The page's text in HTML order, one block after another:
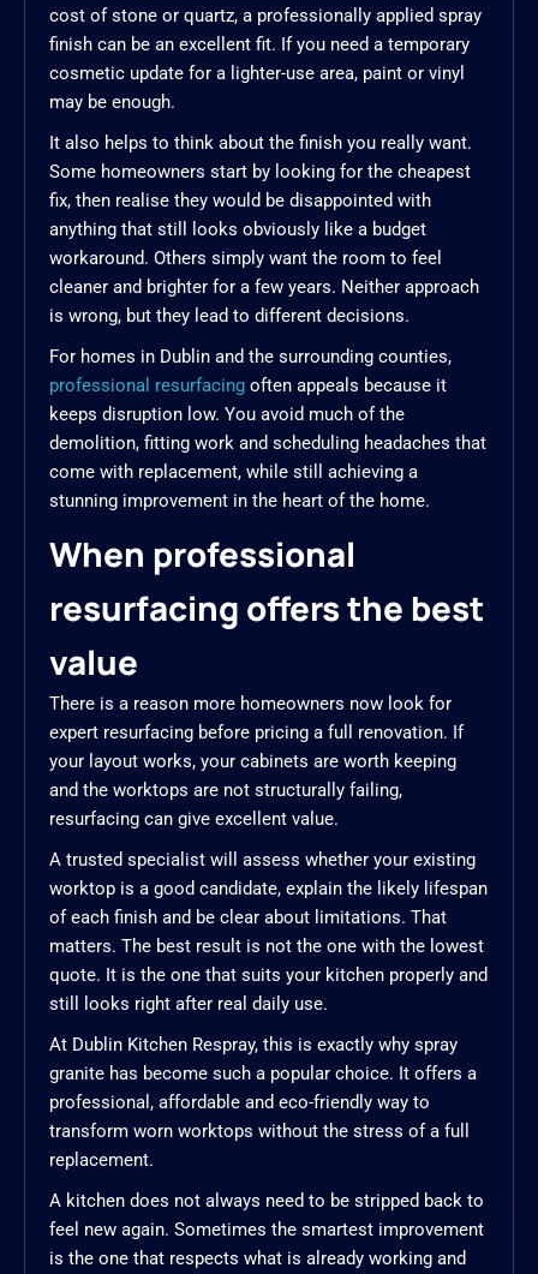
cost of stone or quartz, a professionally applied spray
finish can be an excellent fit. If you need a temporary
cosmetic update for a lighter-use area, paint or vinyl
may be enough.
It also helps to think about the finish you really want.
Some homeowners start by looking for the cheapest
fix, then realise they would be disappointed with
anything that still looks obviously like a budget
workaround. Others simply want the room to feel
cleaner and brighter for a few years. Neither approach
is wrong, but they lead to different decisions.
For homes in Dublin and the surrounding counties,
professional resurfacing often appeals because it
keeps disruption low. You avoid much of the
demolition, fitting work and scheduling headaches that
come with replacement, while still achieving a
stunning improvement in the heart of the home.
When professional
resurfacing offers the best
value
There is a reason more homeowners now look for
expert resurfacing before pricing a full renovation. If
your layout works, your cabinets are worth keeping
and the worktops are not structurally failing,
resurfacing can give excellent value.
A trusted specialist will assess whether your existing
worktop is a good candidate, explain the likely lifespan
of each finish and be clear about limitations. That
matters. The best result is not the one with the lowest
quote. It is the one that suits your kitchen properly and
still looks right after real daily use.
At Dublin Kitchen Respray, this is exactly why spray
granite has become such a popular choice. It offers a
professional, affordable and eco-friendly way to
transform worn worktops without the stress of a full
replacement.
A kitchen does not always need to be stripped back to
feel new again. Sometimes the smartest improvement
is the one that respects what is already working and